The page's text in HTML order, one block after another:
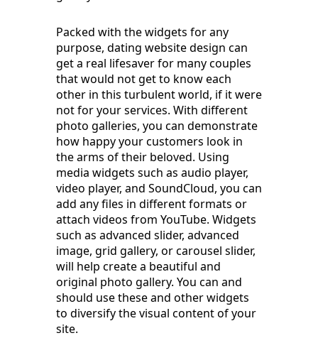
Packed with the widgets for any
purpose, dating website design can
get a real lifesaver for many couples
that would not get to know each
other in this turbulent world, if it were
not for your services. With different
photo galleries, you can demonstrate
how happy your customers look in
the arms of their beloved. Using
media widgets such as audio player,
video player, and SoundCloud, you can
add any files in different formats or
attach videos from YouTube. Widgets
such as advanced slider, advanced
image, grid gallery, or carousel slider,
will help create a beautiful and
original photo gallery. You can and
should use these and other widgets
to diversify the visual content of your
site.